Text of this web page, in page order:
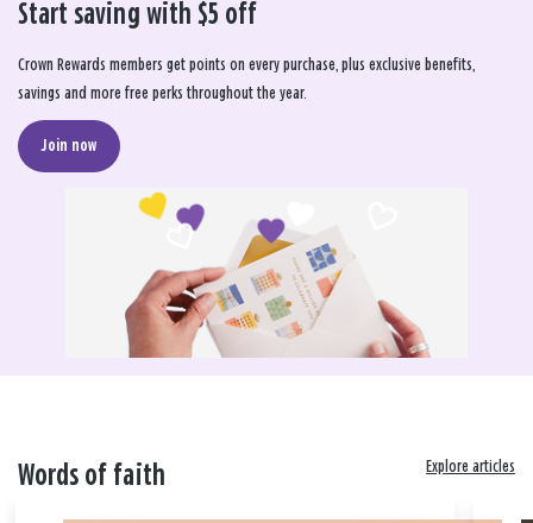
Start saving with $5 off
Crown Rewards members get points on every purchase, plus exclusive benefits,
savings and more free perks throughout the year.
Join now
Words of faith Explore articles